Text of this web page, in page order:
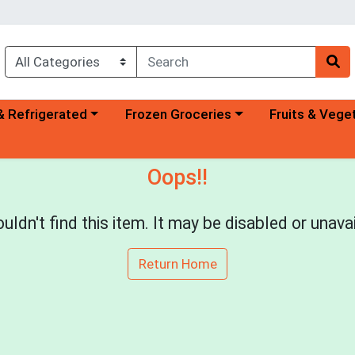
category menu
Refrigerated Choose a category menu
Frozen Groceries Choose a
Fruits &
Oops!!
find this item. It may be disabled or
Return Home